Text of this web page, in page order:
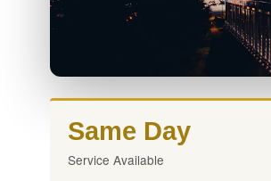
Same Day
Service Available